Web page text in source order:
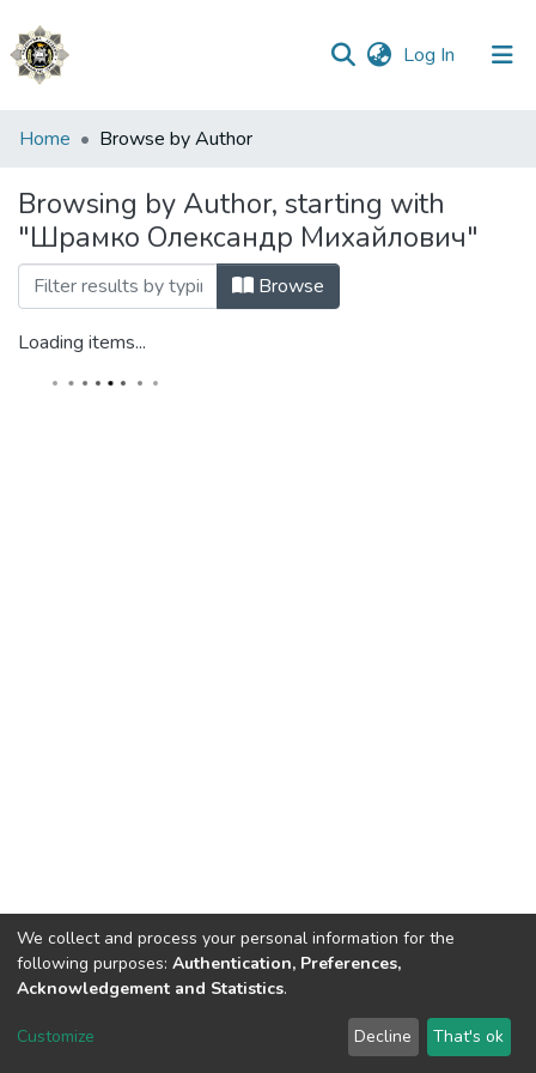
Log In (current)
Communities
Collections
All of DSpace
Home Browse by Author
Browsing by Author, starting with
"Шрамко Олександр Михайлович"
Browse
Loading items...
DSpace software copyright © 2002-2026 LYRASIS
We collect and process your personal information for the
following purposes: Authentication, Preferences,
Acknowledgement and Statistics.
Customize Decline That's ok